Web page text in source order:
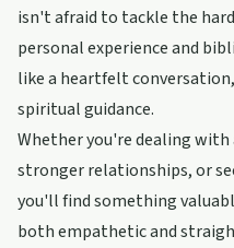
isn't afraid to tackle the
personal experience and
like a heartfelt
spiritual guidance.
Whether you're dealing
stronger relationships, or
you'll find something
both empathetic and